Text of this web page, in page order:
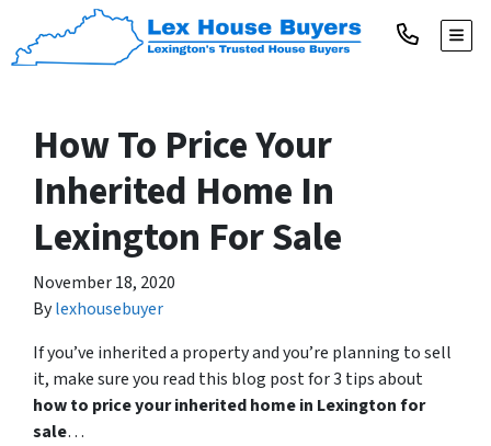
How To Price Your
Inherited Home In
Lexington For Sale
November 18, 2020
Bylexhousebuyer
If you’ve inherited a property and you’re planning to sell
it, make sure you read this blog post for 3 tips about
how to price your inherited home in Lexington for
sale…